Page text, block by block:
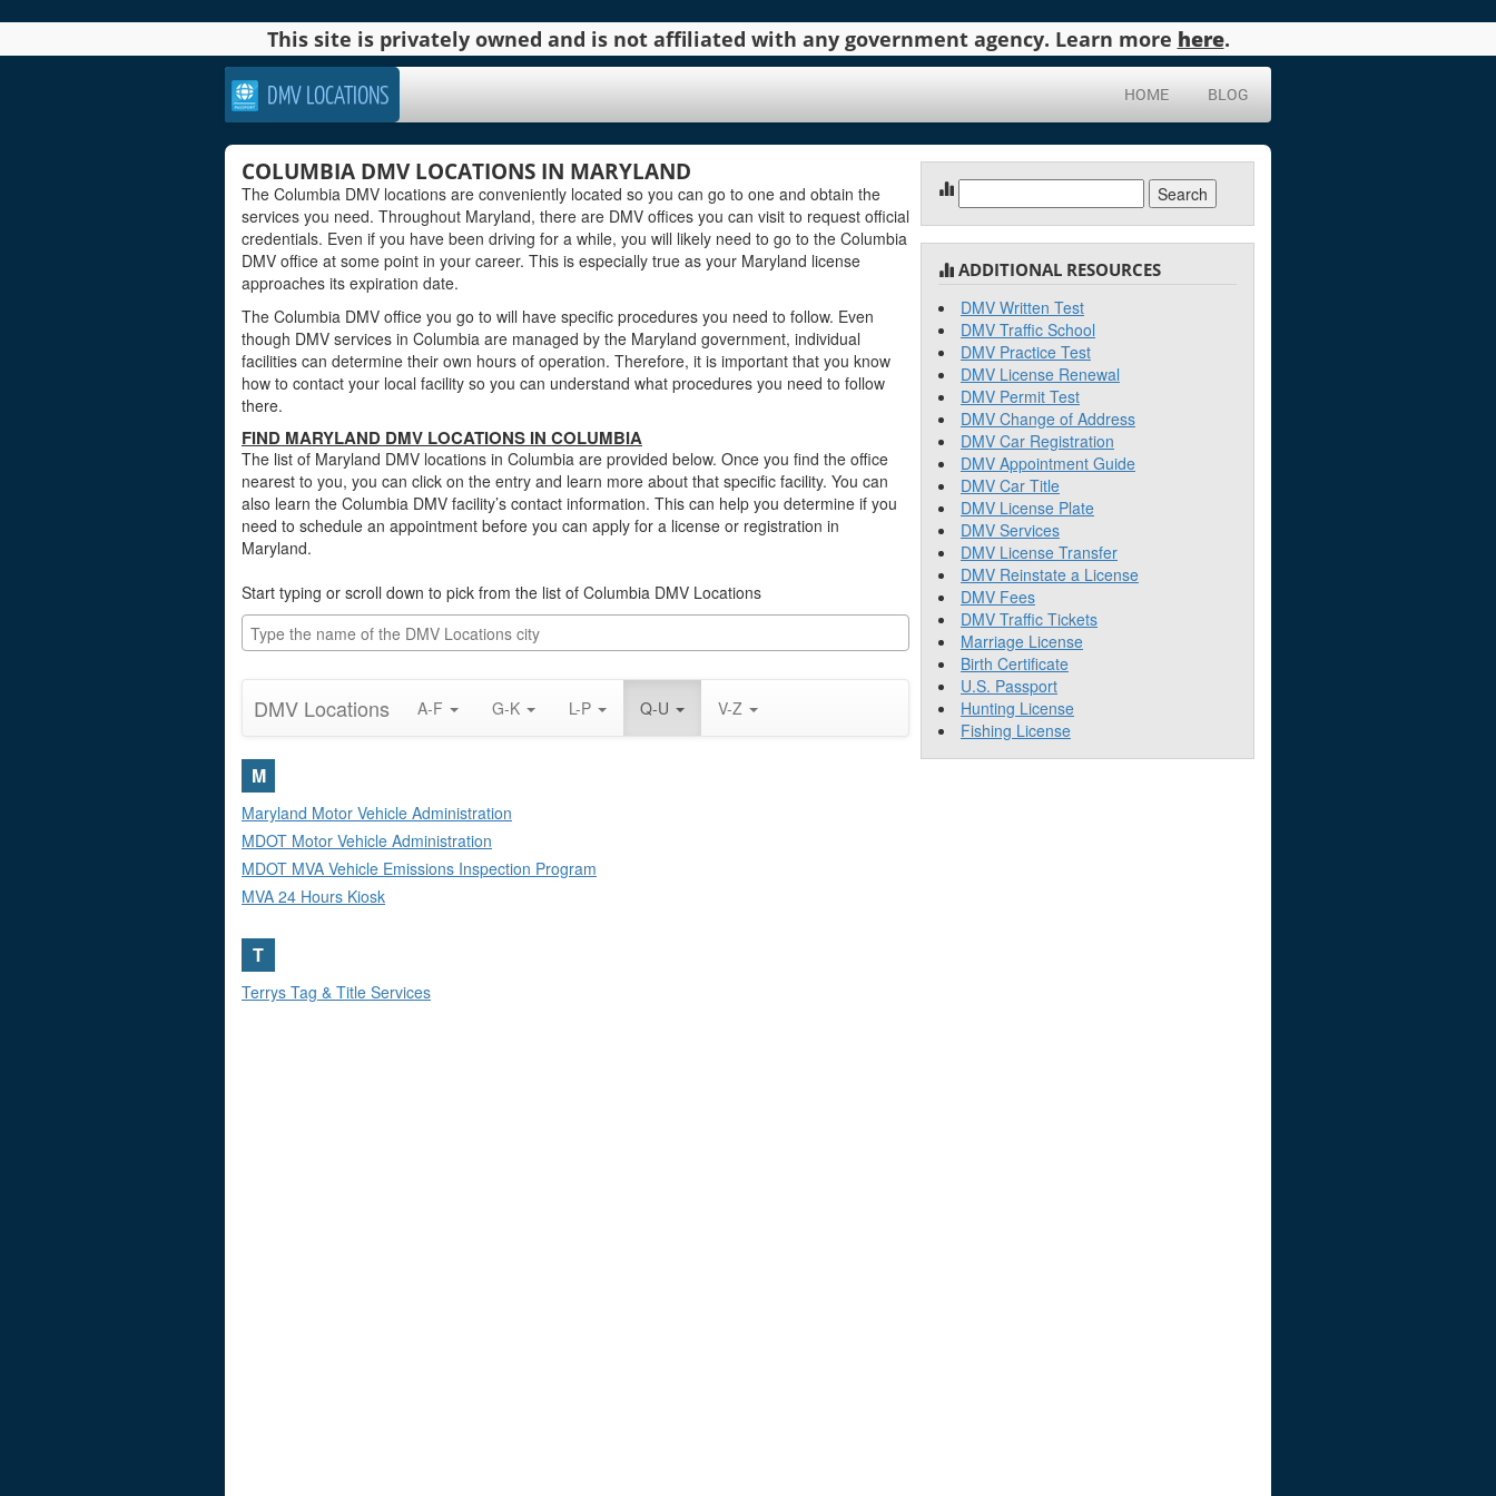
This site is privately owned and is not affiliated with any government agency. Learn more here.
DMV LOCATIONS HOME BLOG
COLUMBIA DMV LOCATIONS IN MARYLAND
The Columbia DMV locations are conveniently located so you can go to one and obtain the
services you need. Throughout Maryland, there are DMV offices you can visit to request official
credentials. Even if you have been driving for a while, you will likely need to go to the Columbia
DMV office at some point in your career. This is especially true as your Maryland license
approaches its expiration date.
The Columbia DMV office you go to will have specific procedures you need to follow. Even
though DMV services in Columbia are managed by the Maryland government, individual
facilities can determine their own hours of operation. Therefore, it is important that you know
how to contact your local facility so you can understand what procedures you need to follow
there.
FIND MARYLAND DMV LOCATIONS IN COLUMBIA
The list of Maryland DMV locations in Columbia are provided below. Once you find the office
nearest to you, you can click on the entry and learn more about that specific facility. You can
also learn the Columbia DMV facility’s contact information. This can help you determine if you
need to schedule an appointment before you can apply for a license or registration in
Maryland.
Start typing or scroll down to pick from the list of Columbia DMV Locations
DMV Locations A-F G-K L-P Q-U V-Z
M
Maryland Motor Vehicle Administration
MDOT Motor Vehicle Administration
MDOT MVA Vehicle Emissions Inspection Program
MVA 24 Hours Kiosk
T
Terrys Tag & Title Services
for:
ADDITIONAL RESOURCES
DMV Written Test
DMV Traffic School
DMV Practice Test
DMV License Renewal
DMV Permit Test
DMV Change of Address
DMV Car Registration
DMV Appointment Guide
DMV Car Title
DMV License Plate
DMV Services
DMV License Transfer
DMV Reinstate a License
DMV Fees
DMV Traffic Tickets
Marriage License
Birth Certificate
U.S. Passport
Hunting License
Fishing License